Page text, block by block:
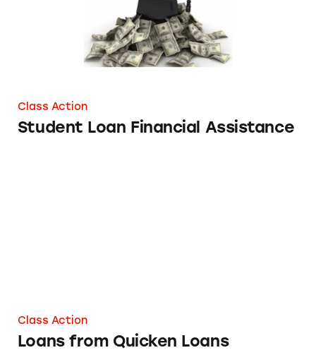
Class Action
Student Loan Financial Assistance
Class Action
Loans from Quicken Loans